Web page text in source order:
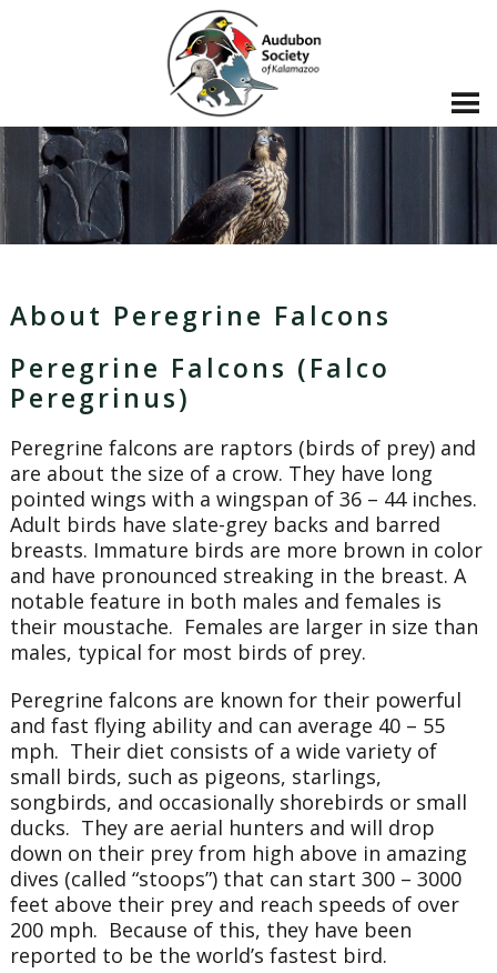
About Peregrine Falcons
Peregrine Falcons (Falco
Peregrinus)
Peregrine falcons are raptors (birds of prey) and
are about the size of a crow. They have long
pointed wings with a wingspan of 36 – 44 inches.
Adult birds have slate-grey backs and barred
breasts. Immature birds are more brown in color
and have pronounced streaking in the breast. A
notable feature in both males and females is
their moustache. Females are larger in size than
males, typical for most birds of prey.
Peregrine falcons are known for their powerful
and fast flying ability and can average 40 – 55
mph. Their diet consists of a wide variety of
small birds, such as pigeons, starlings,
songbirds, and occasionally shorebirds or small
ducks. They are aerial hunters and will drop
down on their prey from high above in amazing
dives (called “stoops”) that can start 300 – 3000
feet above their prey and reach speeds of over
200 mph. Because of this, they have been
reported to be the world’s fastest bird.